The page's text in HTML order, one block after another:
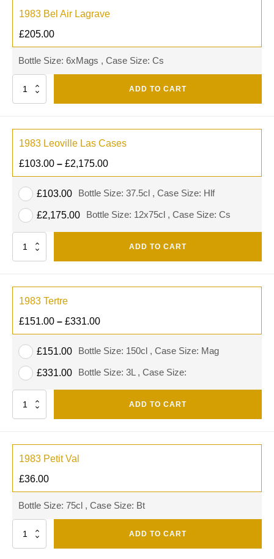
1983 Bel Air Lagrave
£205.00
Bottle Size: 6xMags , Case Size: Cs
Quantity ADD TO CART
1983 Leoville Las Cases
£103.00 – £2,175.00
Bottle Size: 37.5cl , Case Size: Hlf
£103.00
Bottle Size: 12x75cl , Case Size: Cs
£2,175.00
Quantity ADD TO CART
1983 Tertre
£151.00 – £331.00
Bottle Size: 150cl , Case Size: Mag
£151.00
Bottle Size: 3L , Case Size:
£331.00
Quantity ADD TO CART
1983 Petit Val
£36.00
Bottle Size: 75cl , Case Size: Bt
Quantity ADD TO CART